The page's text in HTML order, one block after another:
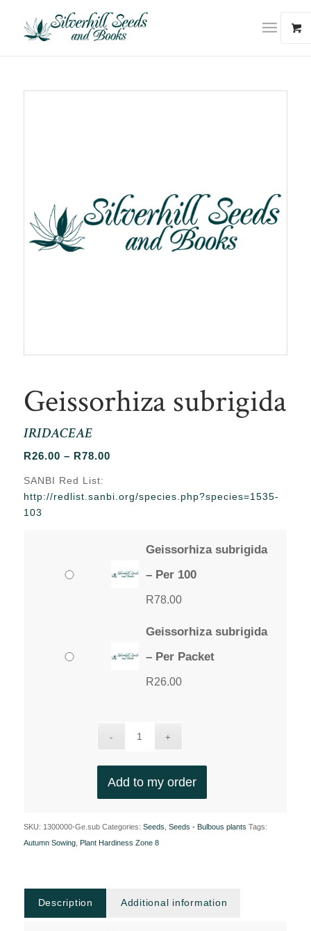
Geissorhiza subrigida
IRIDACEAE
R26.00 – R78.00Price
through
SANBI Red List:
http://redlist.sanbi.org/species.php?species=1535-
103
Geissorhiza subrigida
– Per 100
R78.00
Geissorhiza subrigida
– Per Packet
R26.00
Add to my order
SKU: 1300000-Ge.sub Categories: Seeds Seeds - Bulbous plants Tags:
Autumn Sowing, Plant Hardiness Zone 8
Description Additional information